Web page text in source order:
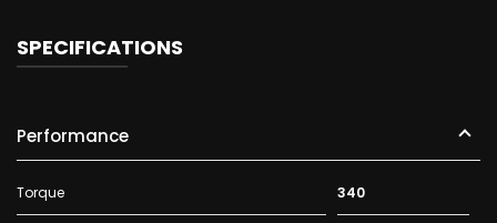
SPECIFICATIONS
Performance
Torque 340